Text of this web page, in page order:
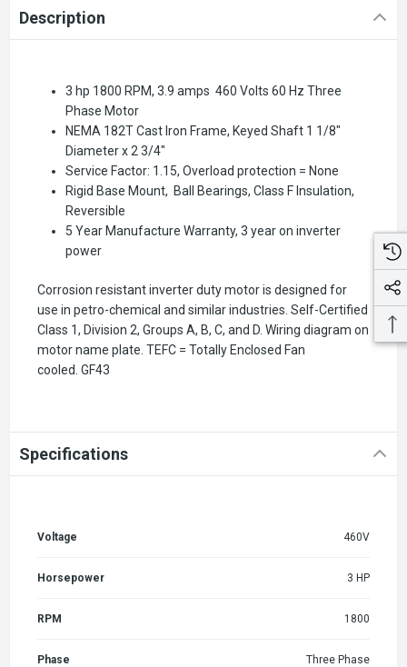
Description
3 hp 1800 RPM, 3.9 amps 460 Volts 60 Hz Three
Phase Motor
NEMA 182T Cast Iron Frame, Keyed Shaft 1 1/8"
Diameter x 2 3/4"
Service Factor: 1.15, Overload protection = None
Rigid Base Mount, Ball Bearings, Class F Insulation,
Reversible
5 Year Manufacture Warranty, 3 year on inverter
power
Corrosion resistant inverter duty motor is designed for
use in petro-chemical and similar industries. Self-Certified
Class 1, Division 2, Groups A, B, C, and D. Wiring diagram on
motor name plate. TEFC = Totally Enclosed Fan
cooled. GF43
Specifications
Voltage 460V
Horsepower 3 HP
RPM 1800
Phase Three Phase